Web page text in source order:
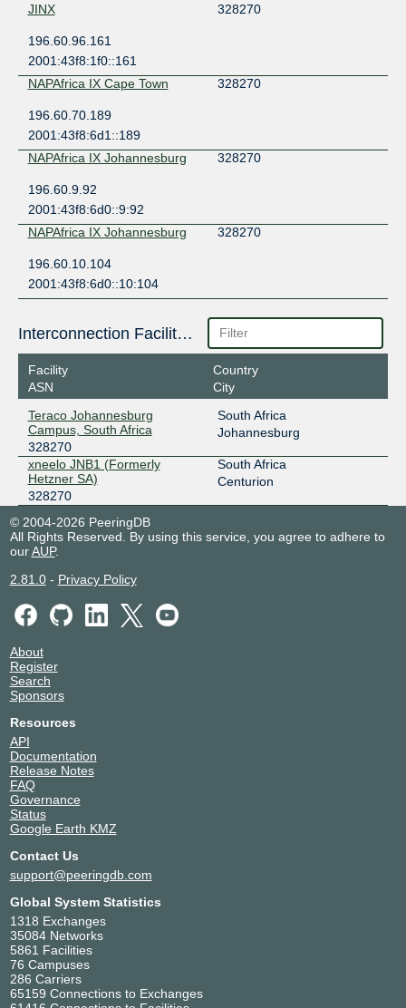
JINX
328270
196.60.96.161
2001:43f8:1f0::161
NAPAfrica IX Cape Town
328270
196.60.70.189
2001:43f8:6d1::189
NAPAfrica IX Johannesburg
328270
196.60.9.92
2001:43f8:6d0::9:92
NAPAfrica IX Johannesburg
328270
196.60.10.104
2001:43f8:6d0::10:104
Interconnection Facilities
Facility
ASN
Country
City
Teraco Johannesburg
Campus, South Africa
328270
South Africa
Johannesburg
xneelo JNB1 (Formerly
Hetzner SA)
328270
South Africa
Centurion
© 2004-2026 PeeringDB
All Rights Reserved. By using this service, you agree to adhere to
ourAUP.
2.81.0- Privacy Policy
About
Register
Search
Sponsors
Resources
API
Documentation
Release Notes
FAQ
Governance
Status
Google Earth KMZ
Contact Us
support@peeringdb.com
Global System Statistics
1318 Exchanges
35084 Networks
5861 Facilities
76 Campuses
286 Carriers
65159 Connections to Exchanges